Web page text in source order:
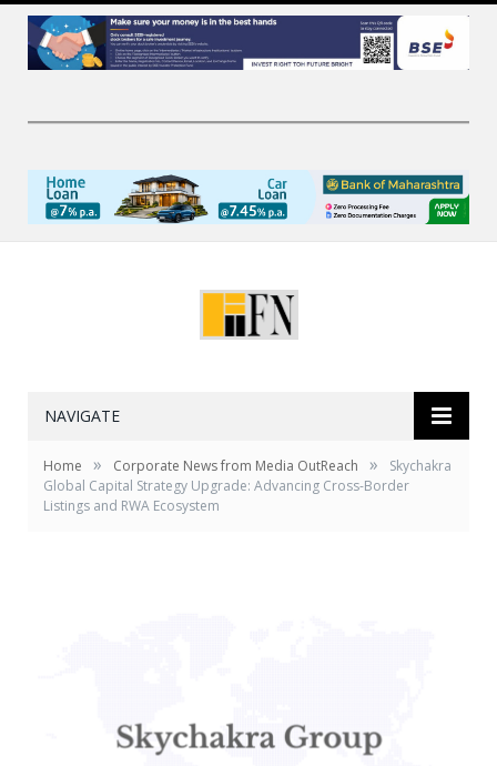
NAVIGATE
Home » Corporate News from Media OutReach »
Skychakra
Global Capital Strategy Upgrade: Advancing Cross-Border
Listings and RWA Ecosystem